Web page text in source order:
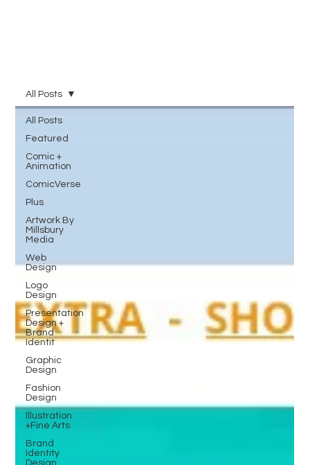
All Posts
Featured
Comic +
Animation
ComicVerse
Plus
Artwork By
Millsbury
Media
Web
Design
Logo
Design
Presentation
Design +
Brand
Identit
Graphic
Design
Fashion
Design
Illustration
+Fine Arts
Brand
Identity
Design
All Posts